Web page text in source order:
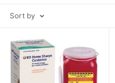
Syringes without needle:
needle is needed at all.
Oral syringes:Designed for
measurement and delivery
Sort by